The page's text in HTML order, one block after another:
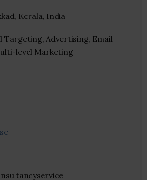
Kerala, India
Targeting, Advertising, Email
level Marketing